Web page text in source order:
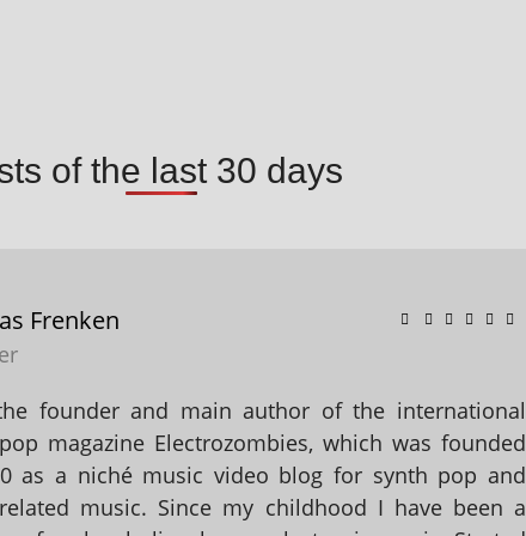
of the last 30 days
Frenken
founder and main author of the international
magazine Electrozombies, which was founded
as a niché music video blog for synth pop and
music. Since my childhood I have been a